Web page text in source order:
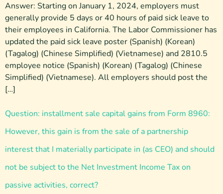
Answer: Starting on January 1, 2024, employers must
generally provide 5 days or 40 hours of paid sick leave to
their employees in California. The Labor Commissioner has
updated the paid sick leave poster (Spanish) (Korean)
(Tagalog) (Chinese Simplified) (Vietnamese) and 2810.5
employee notice (Spanish) (Korean) (Tagalog) (Chinese
Simplified) (Vietnamese). All employers should post the
[…]
Question: installment sale capital gains from Form 8960:
However, this gain is from the sale of a partnership
interest that I materially participate in (as CEO) and should
not be subject to the Net Investment Income Tax on
passive activities, correct?